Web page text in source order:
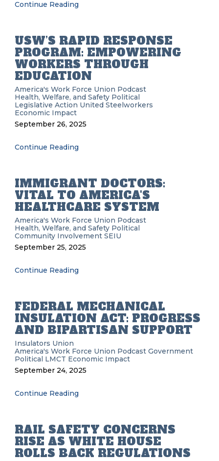
Continue Reading
USW’S RAPID RESPONSE
PROGRAM: EMPOWERING
WORKERS THROUGH
EDUCATION
America's Work Force Union Podcast
Health, Welfare, and Safety Political
Legislative Action United Steelworkers
Economic Impact
September 26, 2025
Continue Reading
IMMIGRANT DOCTORS:
VITAL TO AMERICA'S
HEALTHCARE SYSTEM
America's Work Force Union Podcast
Health, Welfare, and Safety Political
Community Involvement SEIU
September 25, 2025
Continue Reading
FEDERAL MECHANICAL
INSULATION ACT: PROGRESS
AND BIPARTISAN SUPPORT
Insulators Union
America's Work Force Union Podcast Government
Political LMCT Economic Impact
September 24, 2025
Continue Reading
RAIL SAFETY CONCERNS
RISE AS WHITE HOUSE
ROLLS BACK REGULATIONS